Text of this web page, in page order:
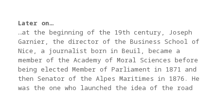
Later on…
…at the beginning of the 19th century, Joseph
Garnier, the director of the Business School of
Nice, a journalist born in Beuil, became a
member of the Academy of Moral Sciences before
being elected Member of Parliament in 1871 and
then Senator of the Alpes Maritimes in 1876. He
was the one who launched the idea of the road